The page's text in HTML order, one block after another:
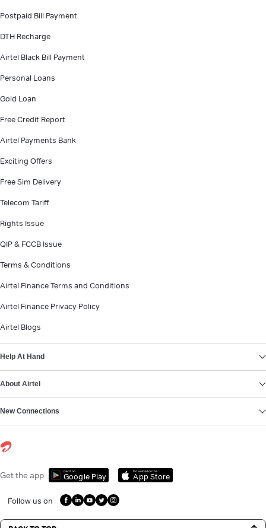
Postpaid Bill Payment
DTH Recharge
Airtel Black Bill Payment
Personal Loans
Gold Loan
Free Credit Report
Airtel Payments Bank
Exciting Offers
Free Sim Delivery
Telecom Tariff
Rights Issue
QIP & FCCB Issue
Terms & Conditions
Airtel Finance Terms and Conditions
Airtel Finance Privacy Policy
Airtel Blogs
Help At Hand
About Airtel
New Connections
Get the app Get it on
Google Play
Download on the
App Store
Follow us on